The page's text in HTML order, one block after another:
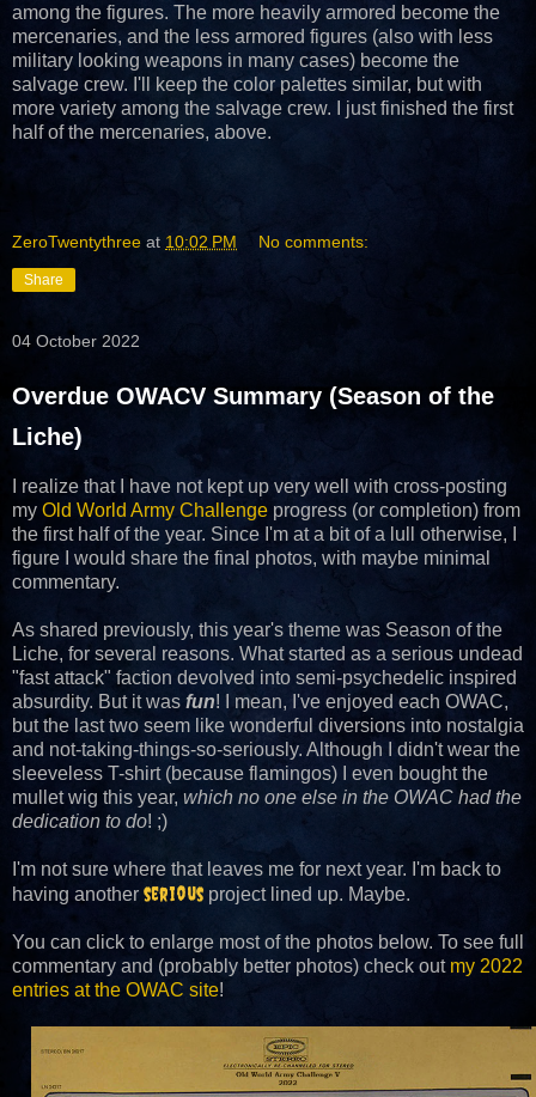
among the figures. The more heavily armored become the
mercenaries, and the less armored figures (also with less
military looking weapons in many cases) become the
salvage crew. I'll keep the color palettes similar, but with
more variety among the salvage crew. I just finished the first
half of the mercenaries, above.
ZeroTwentythree at 10:02 PM No comments:
Share
04 October 2022
Overdue OWACV Summary (Season of the
Liche)
I realize that I have not kept up very well with cross-posting
my Old World Army Challenge progress (or completion) from
the first half of the year. Since I'm at a bit of a lull otherwise, I
figure I would share the final photos, with maybe minimal
commentary.
As shared previously, this year's theme was Season of the
Liche, for several reasons. What started as a serious undead
"fast attack" faction devolved into semi-psychedelic inspired
absurdity. But it was fun! I mean, I've enjoyed each OWAC,
but the last two seem like wonderful diversions into nostalgia
and not-taking-things-so-seriously. Although I didn't wear the
sleeveless T-shirt (because flamingos) I even bought the
mullet wig this year, which no one else in the OWAC had the
dedication to do! ;)
I'm not sure where that leaves me for next year. I'm back to
having another serious project lined up. Maybe.
You can click to enlarge most of the photos below. To see full
commentary and (probably better photos) check out my 2022
entries at the OWAC site!